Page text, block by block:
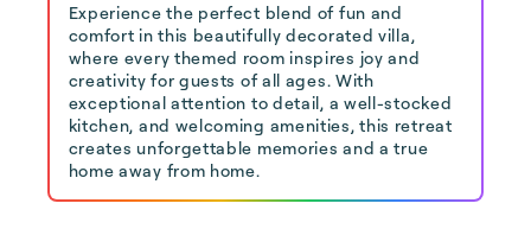
Experience the perfect blend of fun and
comfort in this beautifully decorated villa,
where every themed room inspires joy and
creativity for guests of all ages. With
exceptional attention to detail, a well-stocked
kitchen, and welcoming amenities, this retreat
creates unforgettable memories and a true
home away from home.